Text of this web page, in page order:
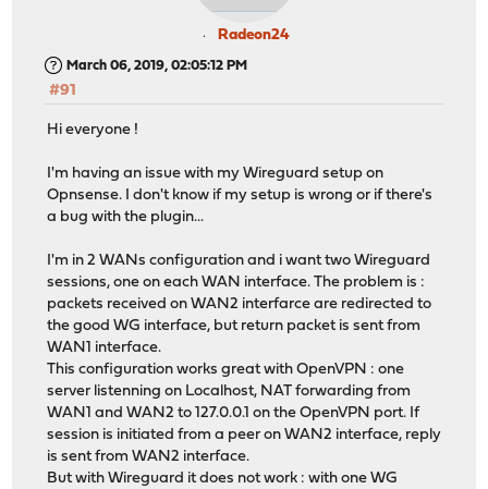
Radeon24
March 06, 2019, 02:05:12 PM
#91
Hi everyone !
I'm having an issue with my Wireguard setup on
Opnsense. I don't know if my setup is wrong or if there's
a bug with the plugin...
I'm in 2 WANs configuration and i want two Wireguard
sessions, one on each WAN interface. The problem is :
packets received on WAN2 interfarce are redirected to
the good WG interface, but return packet is sent from
WAN1 interface.
This configuration works great with OpenVPN : one
server listenning on Localhost, NAT forwarding from
WAN1 and WAN2 to 127.0.0.1 on the OpenVPN port. If
session is initiated from a peer on WAN2 interface, reply
is sent from WAN2 interface.
But with Wireguard it does not work : with one WG